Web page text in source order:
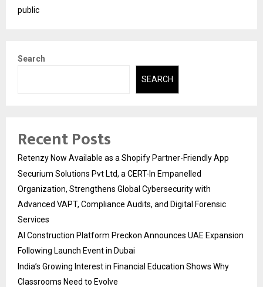
public
Search
SEARCH
Recent Posts
Retenzy Now Available as a Shopify Partner-Friendly App
Securium Solutions Pvt Ltd, a CERT-In Empanelled
Organization, Strengthens Global Cybersecurity with
Advanced VAPT, Compliance Audits, and Digital Forensic
Services
AI Construction Platform Preckon Announces UAE Expansion
Following Launch Event in Dubai
India’s Growing Interest in Financial Education Shows Why
Classrooms Need to Evolve